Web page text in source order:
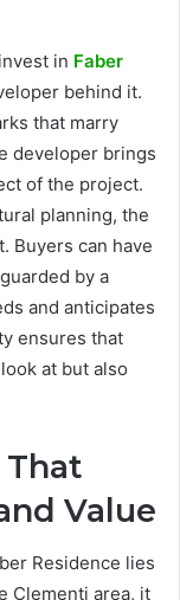
in Faber
behind it.
that marry
developer brings
of the project.
planning, the
Buyers can have
by a
and anticipates
ensures that
at but also
Value
Residence lies
Clementi area, it